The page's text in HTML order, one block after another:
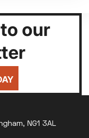
our
NG1 3AL